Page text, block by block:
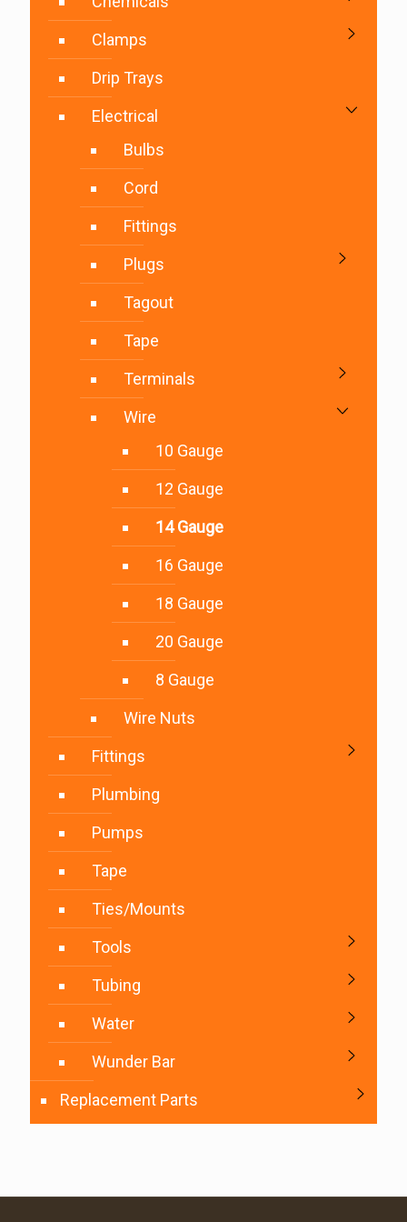
Clamps
Drip Trays
Electrical
Bulbs
Cord
Fittings
Plugs
Tagout
Tape
Terminals
Wire
10 Gauge
12 Gauge
14 Gauge
16 Gauge
18 Gauge
20 Gauge
8 Gauge
Wire Nuts
Fittings
Plumbing
Pumps
Tape
Ties/Mounts
Tools
Tubing
Water
Wunder Bar
Replacement Parts